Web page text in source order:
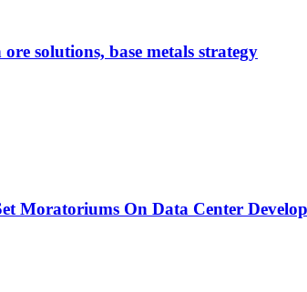
solutions, base metals strategy
Moratoriums On Data Center